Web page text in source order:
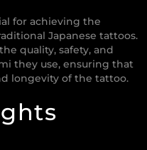
for achieving the
Japanese tattoos.
quality, safety, and
they use, ensuring that
longevity of the tattoo.